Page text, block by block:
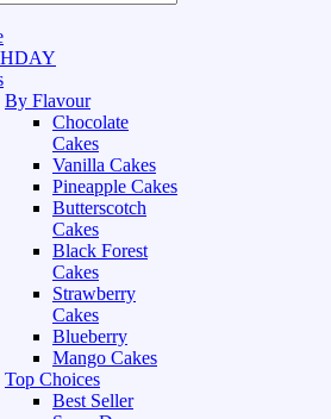
By Flavour
Chocolate
Cakes
Vanilla Cakes
Pineapple Cakes
Butterscotch
Cakes
Black Forest
Cakes
Strawberry
Cakes
Blueberry
Mango Cakes
Top Choices
Best Seller